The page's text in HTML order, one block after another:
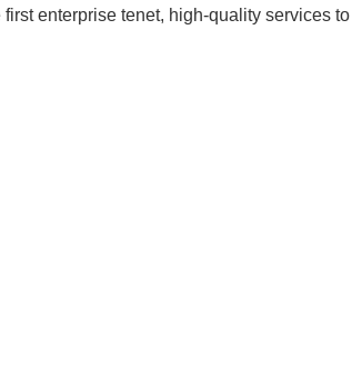
enterprise tenet, high-quality services to